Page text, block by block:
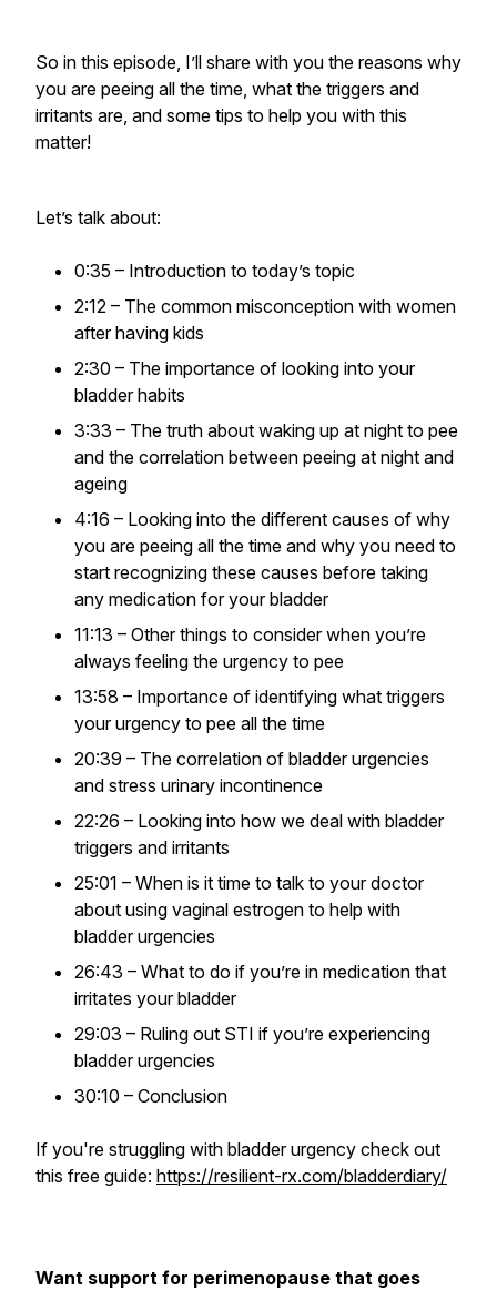
So in this episode, I’ll share with you the reasons why
you are peeing all the time, what the triggers and
irritants are, and some tips to help you with this
matter!
Let’s talk about:
0:35 – Introduction to today’s topic
2:12 – The common misconception with women
after having kids
2:30 – The importance of looking into your
bladder habits
3:33 – The truth about waking up at night to pee
and the correlation between peeing at night and
ageing
4:16 – Looking into the different causes of why
you are peeing all the time and why you need to
start recognizing these causes before taking
any medication for your bladder
11:13 – Other things to consider when you’re
always feeling the urgency to pee
13:58 – Importance of identifying what triggers
your urgency to pee all the time
20:39 – The correlation of bladder urgencies
and stress urinary incontinence
22:26 – Looking into how we deal with bladder
triggers and irritants
25:01 – When is it time to talk to your doctor
about using vaginal estrogen to help with
bladder urgencies
26:43 – What to do if you’re in medication that
irritates your bladder
29:03 – Ruling out STI if you’re experiencing
bladder urgencies
30:10 – Conclusion
If you're struggling with bladder urgency check out
this free guide: https://resilient-rx.com/bladderdiary/
Want support for perimenopause that goes